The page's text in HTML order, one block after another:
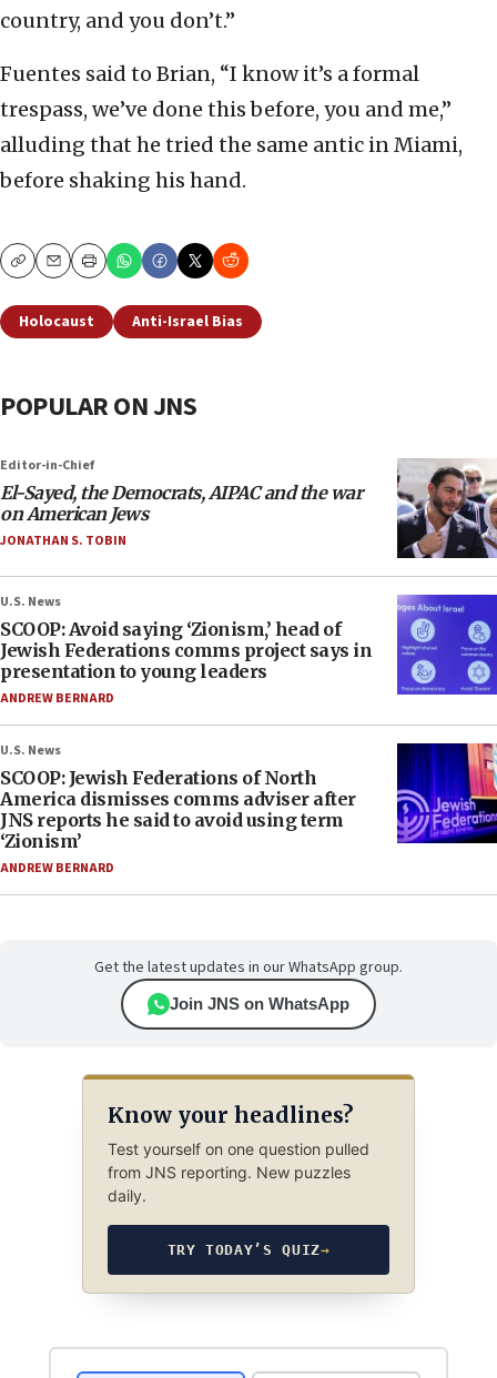
country, and you don’t.”
Fuentes said to Brian, “I know it’s a formal
trespass, we’ve done this before, you and me,”
alluding that he tried the same antic in Miami,
before shaking his hand.
CopyEmailPrint
Holocaust Anti-Israel Bias
POPULAR ON JNS
Editor-in-Chief
El-Sayed, the Democrats, AIPAC and the war
on American Jews
JONATHAN S. TOBIN
U.S. News
SCOOP: Avoid saying ‘Zionism,’ head of
Jewish Federations comms project says in
presentation to young leaders
ANDREW BERNARD
U.S. News
SCOOP: Jewish Federations of North
America dismisses comms adviser after
JNS reports he said to avoid using term
‘Zionism’
ANDREW BERNARD
Get the latest updates in our WhatsApp group.
Join JNS on WhatsApp
Know your headlines?
Test yourself on one question pulled
from JNS reporting. New puzzles
daily.
TRY TODAY’S QUIZ→